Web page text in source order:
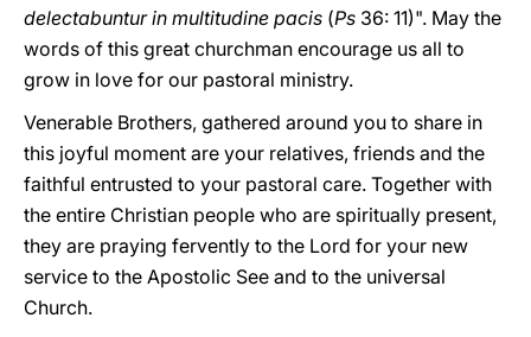
delectabuntur in multitudine pacis (Ps 36: 11)". May the
words of this great churchman encourage us all to
grow in love for our pastoral ministry.
Venerable Brothers, gathered around you to share in
this joyful moment are your relatives, friends and the
faithful entrusted to your pastoral care. Together with
the entire Christian people who are spiritually present,
they are praying fervently to the Lord for your new
service to the Apostolic See and to the universal
Church.